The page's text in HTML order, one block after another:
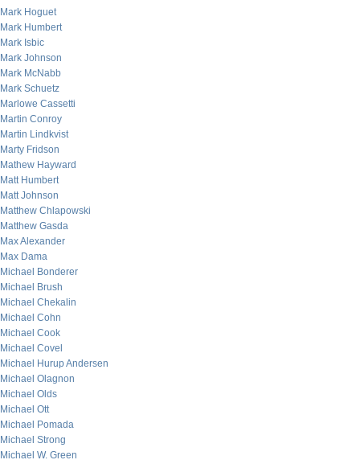
Mark Hoguet
Mark Humbert
Mark Isbic
Mark Johnson
Mark McNabb
Mark Schuetz
Marlowe Cassetti
Martin Conroy
Martin Lindkvist
Marty Fridson
Mathew Hayward
Matt Humbert
Matt Johnson
Matthew Chlapowski
Matthew Gasda
Max Alexander
Max Dama
Michael Bonderer
Michael Brush
Michael Chekalin
Michael Cohn
Michael Cook
Michael Covel
Michael Hurup Andersen
Michael Olagnon
Michael Olds
Michael Ott
Michael Pomada
Michael Strong
Michael W. Green